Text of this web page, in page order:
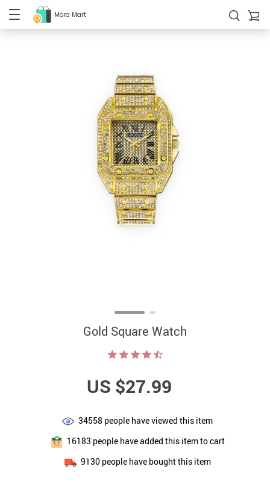
Mora Mart
Gold Square Watch
US $27.99
34558 people have viewed this item
16183 people have added this item to cart
9130people have bought this item